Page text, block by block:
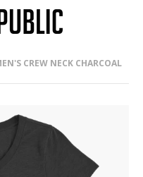
CREW NECK CHARCOAL